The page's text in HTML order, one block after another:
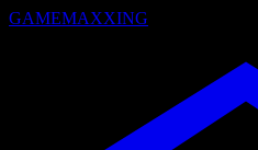
GAMEMAXXING